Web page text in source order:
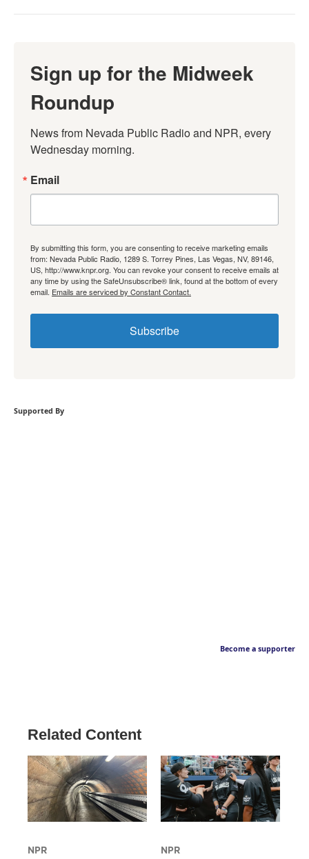
Sign up for the Midweek
Roundup
News from Nevada Public Radio and NPR, every
Wednesday morning.
Email
By submitting this form, you are consenting to receive marketing emails
from: Nevada Public Radio, 1289 S. Torrey Pines, Las Vegas, NV, 89146,
US, http://www.knpr.org. You can revoke your consent to receive emails at
any time by using the SafeUnsubscribe® link, found at the bottom of every
email. Emails are serviced by Constant Contact.
Subscribe
Supported By
Become a supporter
Related Content
NPR NPR